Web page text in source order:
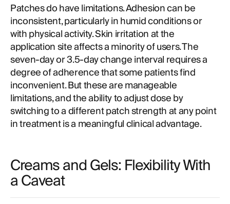
Patches do have limitations. Adhesion can be
inconsistent, particularly in humid conditions or
with physical activity. Skin irritation at the
application site affects a minority of users. The
seven-day or 3.5-day change interval requires a
degree of adherence that some patients find
inconvenient. But these are manageable
limitations, and the ability to adjust dose by
switching to a different patch strength at any point
in treatment is a meaningful clinical advantage.
Creams and Gels: Flexibility With
a Caveat